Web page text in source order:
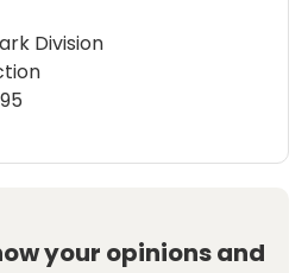
Division
your opinions and